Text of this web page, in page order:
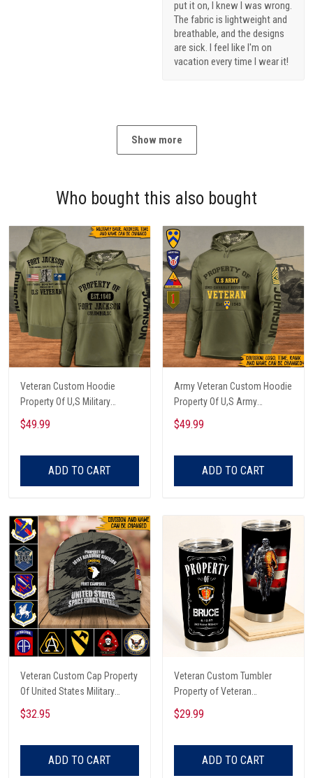
put it on, I knew I was wrong.
The fabric is lightweight and
breathable, and the designs
are sick. I feel like I'm on
vacation every time I wear it!
Show more
Who bought this also bought
Veteran Custom Hoodie
Property Of U,S Military
Personalized Gift
$49.99
ADD TO CART
Army Veteran Custom Hoodie
Property Of U,S Army
Personalized Gift
$49.99
ADD TO CART
Veteran Custom Cap Property
Of United States Military
Personalized Gift
$32.95
ADD TO CART
Veteran Custom Tumbler
Property of Veteran
Personalized Gift
$29.99
ADD TO CART